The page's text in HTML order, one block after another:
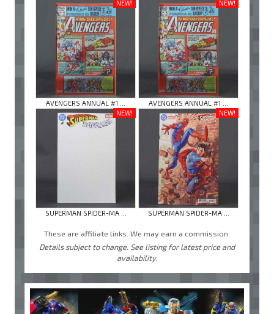
NEW!
AVENGERS ANNUAL #1 ...
NEW!
AVENGERS ANNUAL #1 ...
NEW!
SUPERMAN SPIDER-MA ...
NEW!
SUPERMAN SPIDER-MA ...
These are affiliate links. We may earn a commission.
Details subject to change. See listing for latest price and
availability.